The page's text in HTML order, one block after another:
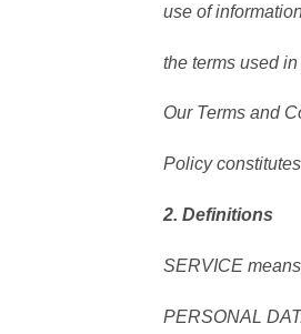
use of
the terms used
Our Terms and
Policy
2. Definitions
SERVICE
PERSONAL